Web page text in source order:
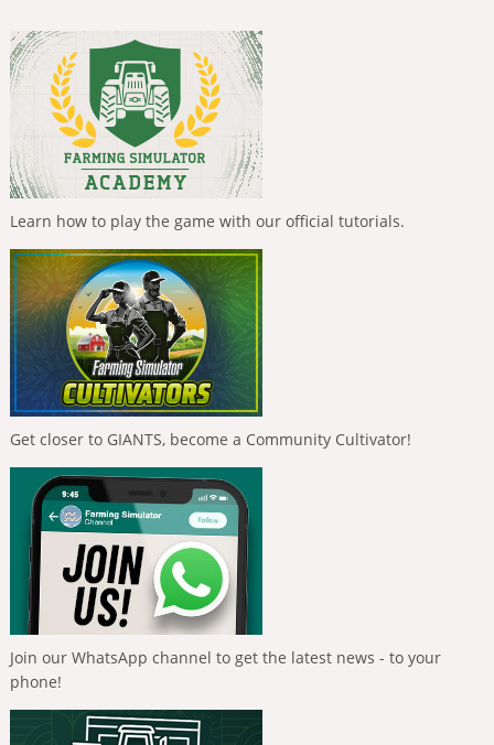
Learn how to play the game with our official tutorials.
Get closer to GIANTS, become a Community Cultivator!
Join our WhatsApp channel to get the latest news - to your
phone!